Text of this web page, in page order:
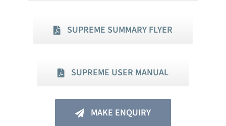
SUPREME SUMMARY FLYER
SUPREME USER MANUAL
MAKE ENQUIRY